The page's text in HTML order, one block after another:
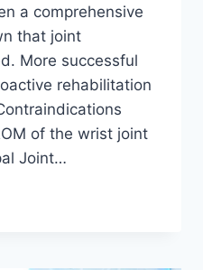
a comprehensive
that joint
More successful
rehabilitation
of the wrist joint
Joint…